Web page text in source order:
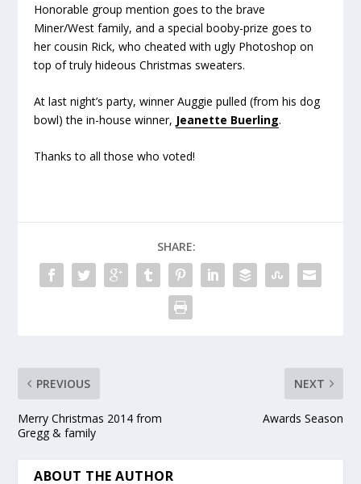
Honorable group mention goes to the brave
Miner/West family, and a special booby-prize goes to
her cousin Rick, who cheated with ugly Photoshop on
top of truly hideous Christmas sweaters.
At last night’s party, winner Auggie pulled (from his dog
bowl) the in-house winner, Jeanette Buerling.
Thanks to all those who voted!
SHARE:
PREVIOUS
Merry Christmas 2014 from
Gregg & family
NEXT
Awards Season
ABOUT THE AUTHOR